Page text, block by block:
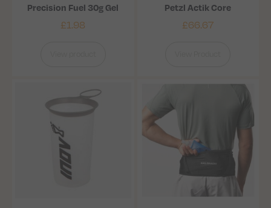
Precision Fuel 30g Gel
£1.98
Petzl Actik Core
£66.67